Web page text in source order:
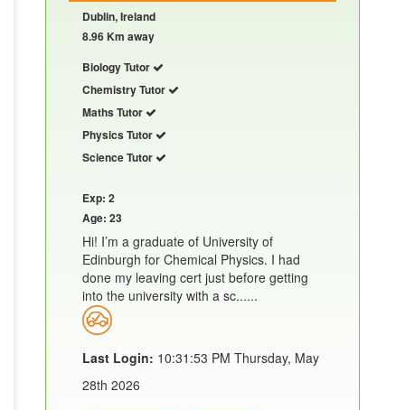
Dublin, Ireland
8.96 Km away
Biology Tutor
Chemistry Tutor
Maths Tutor
Physics Tutor
Science Tutor
Exp: 2
Age: 23
Hi! I’m a graduate of University of
Edinburgh for Chemical Physics. I had
done my leaving cert just before getting
into the university with a sc......
Last Login: 10:31:53 PM Thursday, May
28th 2026